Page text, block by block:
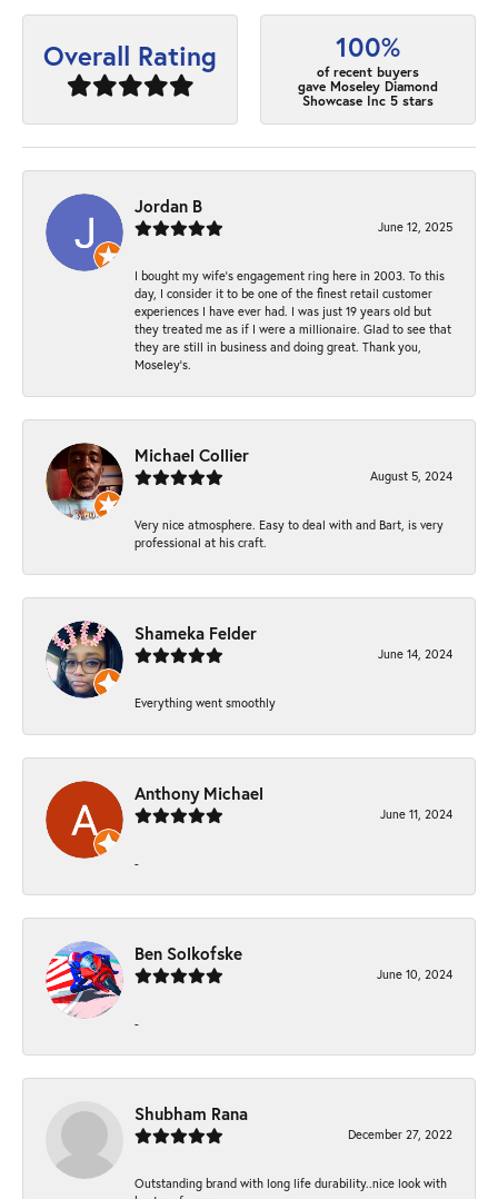
Overall Rating 100%
of recent buyers
gave Moseley Diamond
Showcase Inc 5 stars
Jordan B
June 12, 2025
I bought my wife’s engagement ring here in 2003. To this
day, I consider it to be one of the finest retail customer
experiences I have ever had. I was just 19 years old but
they treated me as if I were a millionaire. Glad to see that
they are still in business and doing great. Thank you,
Moseley’s.
Michael Collier
August 5, 2024
Very nice atmosphere. Easy to deal with and Bart, is very
professional at his craft.
Shameka Felder
June 14, 2024
Everything went smoothly
Anthony Michael
June 11, 2024
-
Ben Solkofske
June 10, 2024
-
Shubham Rana
December 27, 2022
Outstanding brand with long life durability..nice look with